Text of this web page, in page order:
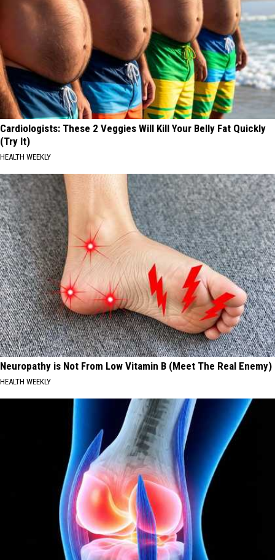
Cardiologists: These 2 Veggies Will Kill Your Belly Fat Quickly
(Try It)
HEALTH WEEKLY
Neuropathy is Not From Low Vitamin B (Meet The Real Enemy)
HEALTH WEEKLY